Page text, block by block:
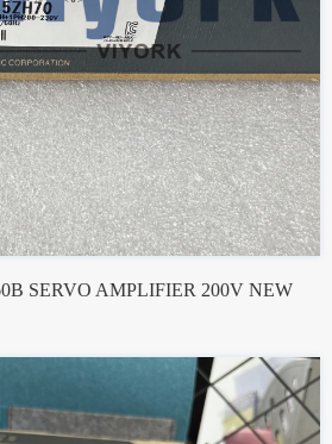
SERVO AMPLIFIER 200V NEW